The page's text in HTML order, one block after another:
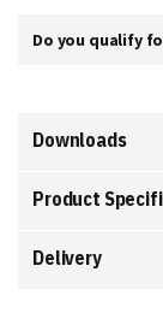
Do you qualify
Downloads
Product
Delivery